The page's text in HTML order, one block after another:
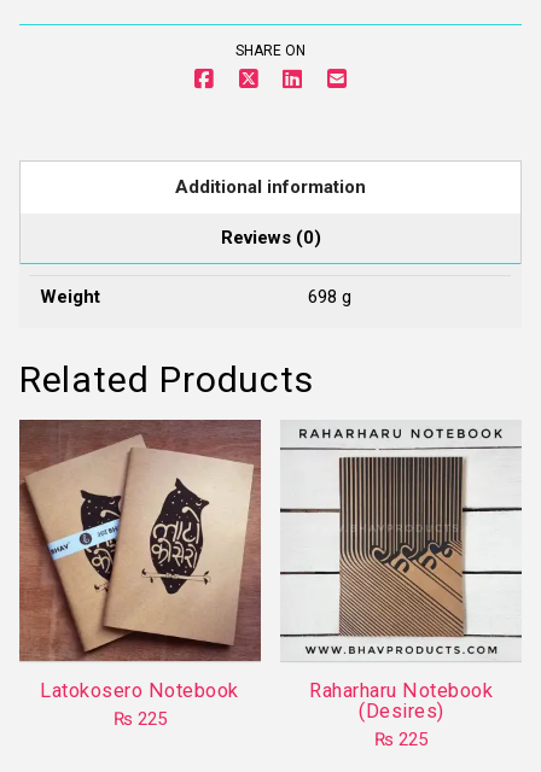
SHARE ON
Additional information
Reviews (0)
Weight 698 g
Related Products
Latokosero Notebook
₨ 225
Raharharu Notebook
(Desires)
₨ 225